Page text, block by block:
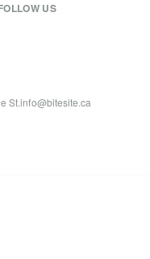
St.info@bitesite.ca
US